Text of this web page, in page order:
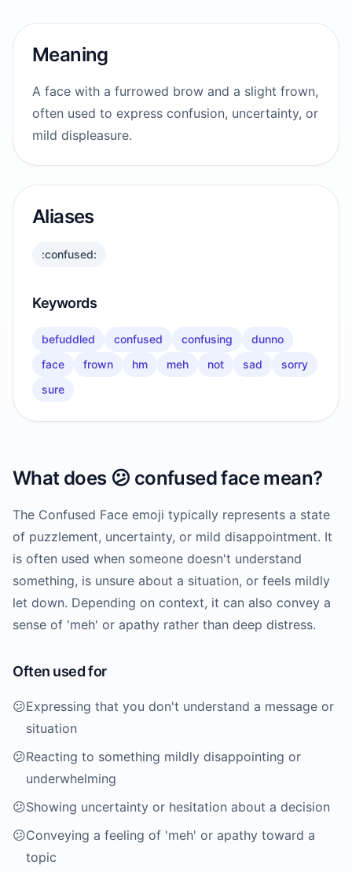
Meaning
A face with a furrowed brow and a slight frown,
often used to express confusion, uncertainty, or
mild displeasure.
Aliases
:confused:
Keywords
befuddled confused confusing
dunno
face
frown hm meh not sad
sorry
sure
What does 😕 confused facemean?
The Confused Face emoji typically represents a state
of puzzlement, uncertainty, or mild disappointment. It
is often used when someone doesn't understand
something, is unsure about a situation, or feels mildly
let down. Depending on context, it can also convey a
sense of 'meh' or apathy rather than deep distress.
Often used for
😕Expressing that you don't understand a message or
situation
😕Reacting to something mildly disappointing or
underwhelming
😕Showing uncertainty or hesitation about a decision
😕Conveying a feeling of 'meh' or apathy toward a
topic